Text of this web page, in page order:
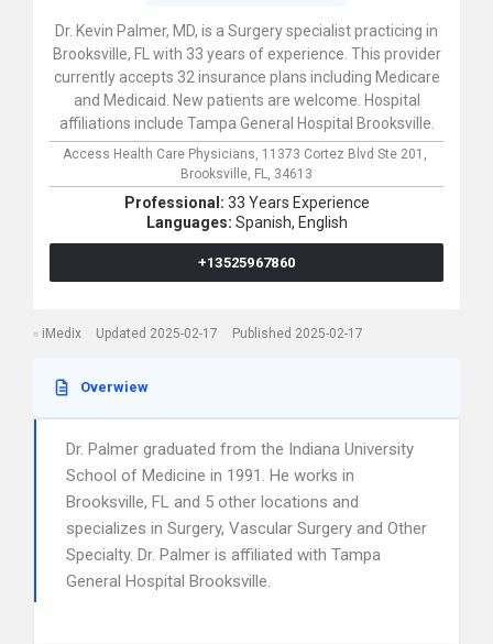
Dr. Kevin Palmer, MD, is a Surgery specialist practicing in
Brooksville, FL with 33 years of experience. This provider
currently accepts 32 insurance plans including Medicare
and Medicaid. New patients are welcome. Hospital
affiliations include Tampa General Hospital Brooksville.
Access Health Care Physicians, 11373 Cortez Blvd Ste 201,
Brooksville, FL, 34613
Professional: 33 Years Experience
Languages: Spanish, English
+13525967860
iMedix Updated 2025-02-17 Published 2025-02-17
Overwiew
Dr. Palmer graduated from the Indiana University
School of Medicine in 1991. He works in
Brooksville, FL and 5 other locations and
specializes in Surgery, Vascular Surgery and Other
Specialty. Dr. Palmer is affiliated with Tampa
General Hospital Brooksville.